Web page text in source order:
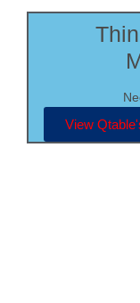
View